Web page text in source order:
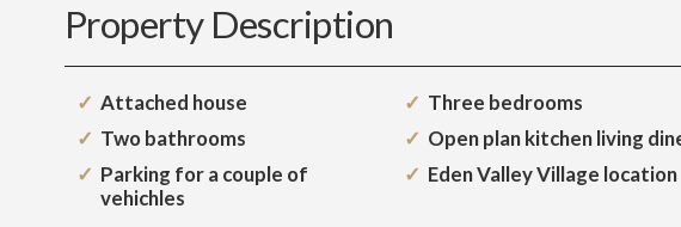
Property Description
Attached house
Three bedrooms
Two bathrooms
Open plan kitchen living
Parking for a couple of
vehichles
Eden Valley Village location